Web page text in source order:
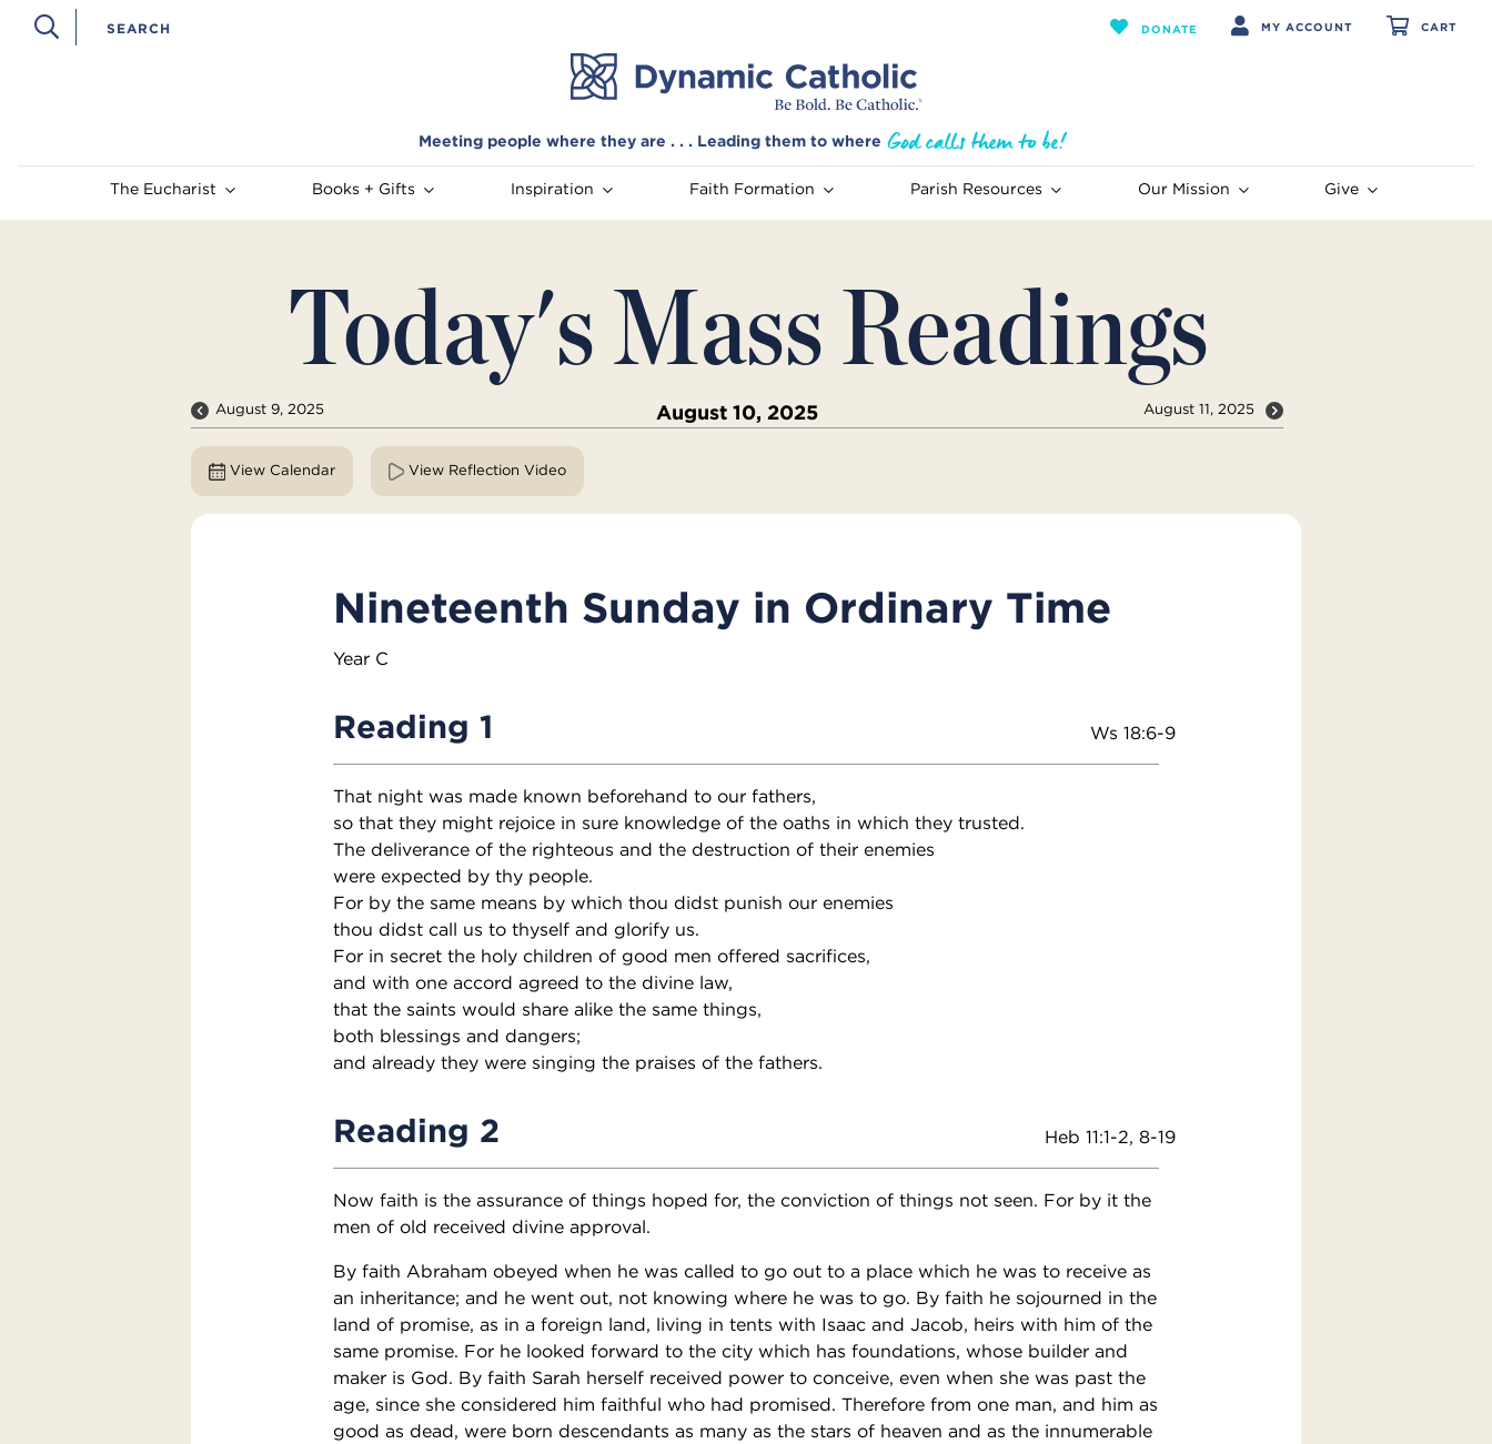
DONATE MY ACCOUNT CART
Meeting people where they are . . . Leading them to where
The Eucharist Books + Gifts Inspiration Faith Formation Parish Resources Our Mission Give
Today's Mass Readings
August 9, 2025 August 10, 2025 August 11, 2025
View Calendar View Reflection Video
Nineteenth Sunday in Ordinary Time
Year C
Reading 1 Ws 18:6-9
That night was made known beforehand to our fathers,
so that they might rejoice in sure knowledge of the oaths in which they trusted.
The deliverance of the righteous and the destruction of their enemies
were expected by thy people.
For by the same means by which thou didst punish our enemies
thou didst call us to thyself and glorify us.
For in secret the holy children of good men offered sacrifices,
and with one accord agreed to the divine law,
that the saints would share alike the same things,
both blessings and dangers;
and already they were singing the praises of the fathers.
Reading 2 Heb 11:1-2, 8-19
Now faith is the assurance of things hoped for, the conviction of things not seen. For by it the
men of old received divine approval.
By faith Abraham obeyed when he was called to go out to a place which he was to receive as
an inheritance; and he went out, not knowing where he was to go. By faith he sojourned in the
land of promise, as in a foreign land, living in tents with Isaac and Jacob, heirs with him of the
same promise. For he looked forward to the city which has foundations, whose builder and
maker is God. By faith Sarah herself received power to conceive, even when she was past the
age, since she considered him faithful who had promised. Therefore from one man, and him as
good as dead, were born descendants as many as the stars of heaven and as the innumerable